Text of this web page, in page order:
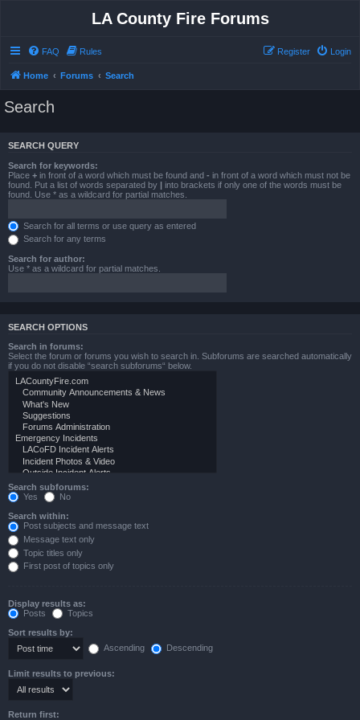
LA County Fire Forums
FAQ Rules Login
Register
Home Forums Search
Search
SEARCH QUERY
Search for keywords:
Place + in front of a word which must be found and - in front of a word which must not be
found. Put a list of words separated by | into brackets if only one of the words must be
found. Use * as a wildcard for partial matches.
Search for all terms or use query as entered
Search for any terms
Search for author:
Use * as a wildcard for partial matches.
SEARCH OPTIONS
Search in forums:
Select the forum or forums you wish to search in. Subforums are searched automatically
if you do not disable “search subforums“ below.
Search subforums:
Yes
No
Search within:
Post subjects and message text
Message text only
Topic titles only
First post of topics only
Display results as:
Posts
Topics
Sort results by:
Ascending
Descending
Limit results to previous:
Return first: